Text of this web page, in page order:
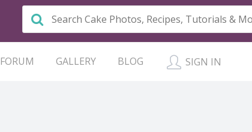
FORUM GALLERY BLOG SIGN IN